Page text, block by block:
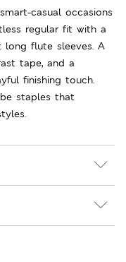
casual occasions
regular fit with a
long flute sleeves. A
tape, and a
finishing touch.
staples that